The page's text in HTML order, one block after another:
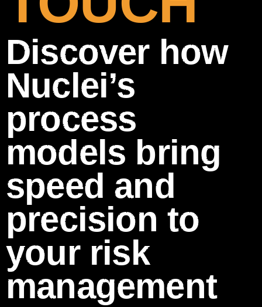
Discover how
Nuclei’s
process
models bring
speed and
precision to
your risk
management